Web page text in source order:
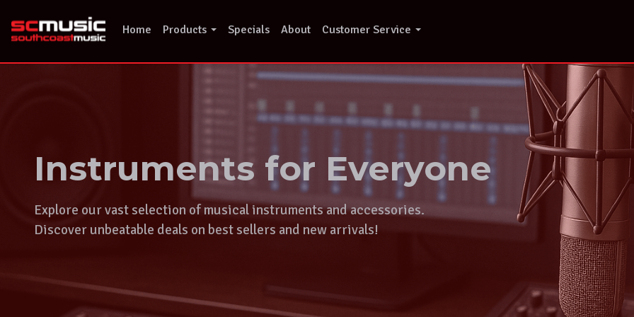
content
Home Products Specials About Customer Service
Instruments for Everyone
Explore our vast selection of musical instruments and accessories.
Discover unbeatable deals on best sellers and new arrivals!